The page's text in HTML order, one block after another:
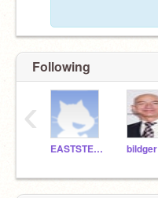
Following
EASTSTEM2021 bildger
‹